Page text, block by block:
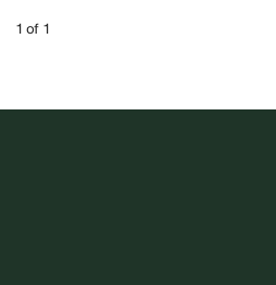
1 of 1